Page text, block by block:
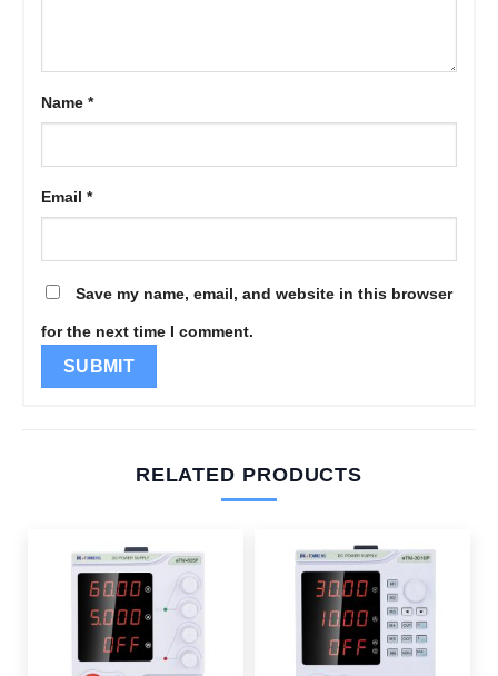
Name *
Email *
Save my name, email, and website in this browser
for the next time I comment.
RELATED PRODUCTS